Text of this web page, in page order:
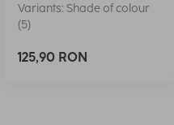
Variants: Shade of colour
(5)
125,90 RON